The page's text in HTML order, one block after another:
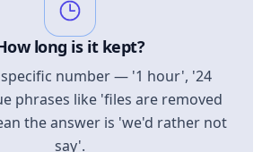
long is it kept?
number — '1 hour', '24
phrases like 'files are removed
the answer is 'we'd rather not
say'.